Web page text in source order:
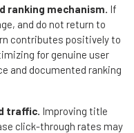
ranking mechanism. If
and do not return to
contributes positively to
for genuine user
and documented ranking
traffic. Improving title
click-through rates may